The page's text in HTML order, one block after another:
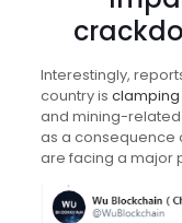
Interestingly,
country is
and mining-
as a consequence
are facing a major